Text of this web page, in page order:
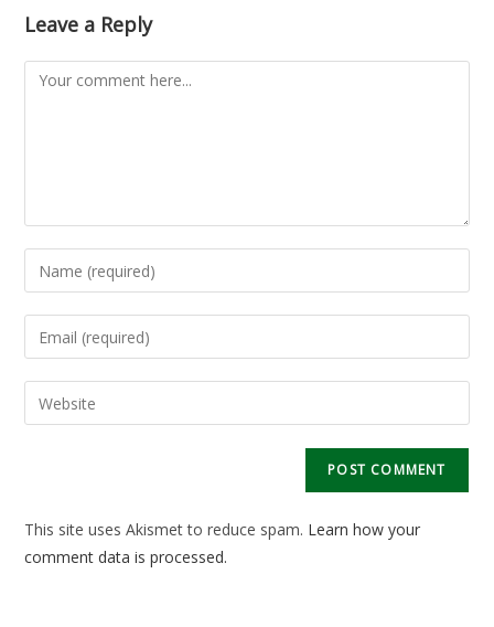
Leave a Reply
Comment
Enter
your
name
to
comment
Enter
your
email
address
Enter
your
This site uses Akismet to reduce spam. Learn how your
comment data is processed.